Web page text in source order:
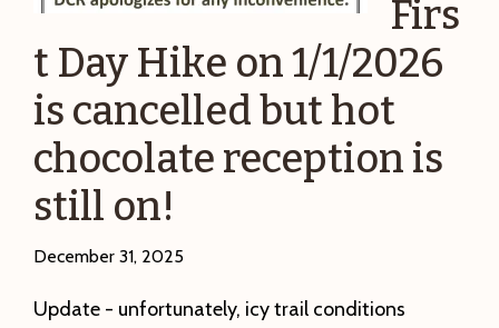
Firs
t Day Hike on 1/1/2026
is cancelled but hot
chocolate reception is
still on!
December 31, 2025
Update - unfortunately, icy trail conditions